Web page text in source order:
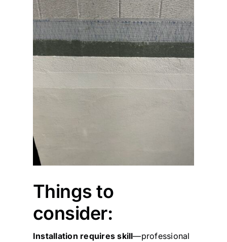
Things to
consider:
Installation requires skill—professional